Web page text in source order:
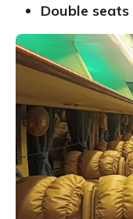
Double seats